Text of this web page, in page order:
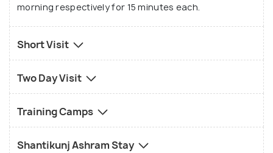
morning respectively for 15 minutes each.
Short Visit
Two Day Visit
Training Camps
Shantikunj Ashram Stay